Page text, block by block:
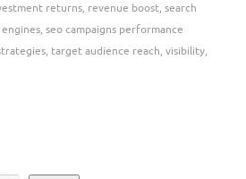
returns, revenue boost, search
, seo campaigns performance
, target audience reach, visibility,